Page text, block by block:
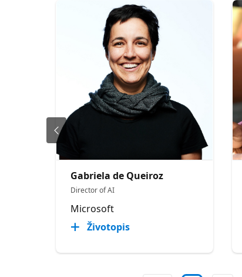
Gabriela de Queiroz
Director of AI
Microsoft
Životopis